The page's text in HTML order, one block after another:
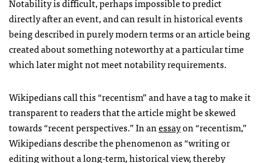
directly after an event, and can result in historical events
being described in purely modern terms or an article being
created about something noteworthy at a particular time
which later might not meet notability requirements.
Wikipedians call this “recentism” and have a tag to make it
transparent to readers that the article might be skewed
towards “recent perspectives.” In anessayon “recentism,”
Wikipedians describe the phenomenon as “writing or
editing without a long-term, historical view, thereby